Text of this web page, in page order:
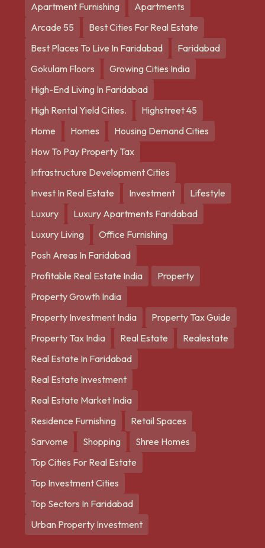
Apartment Furnishing
Apartments
Arcade 55
Best Cities For Real Estate
Best Places To Live In Faridabad
Faridabad
Gokulam Floors
Growing Cities India
High-End Living In Faridabad
High Rental Yield Cities.
Highstreet 45
Home
Homes
Housing Demand Cities
How To Pay Property Tax
Infrastructure Development Cities
Invest In Real Estate
Investment
Lifestyle
Luxury
Luxury Apartments Faridabad
Luxury Living
Office Furnishing
Posh Areas In Faridabad
Profitable Real Estate India
Property
Property Growth India
Property Investment India
Property Tax Guide
Property Tax India
Real Estate
Realestate
Real Estate In Faridabad
Real Estate Investment
Real Estate Market India
Residence Furnishing
Retail Spaces
Sarvome
Shopping
Shree Homes
Top Cities For Real Estate
Top Investment Cities
Top Sectors In Faridabad
Urban Property Investment